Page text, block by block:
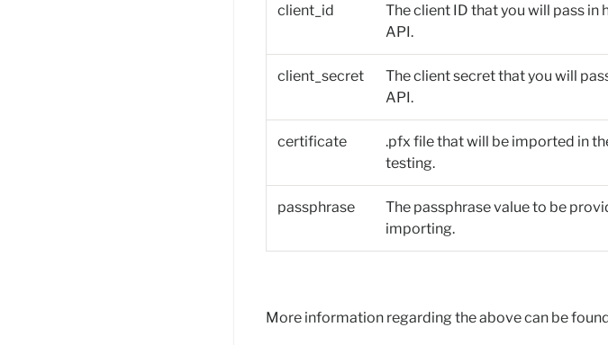
client_id
The client ID that you will pass in
API.
client_secret
The client secret that you will
API.
certificate
.pfx file that will be imported in
testing.
passphrase
The passphrase value to be
importing.
More information regarding the above can be